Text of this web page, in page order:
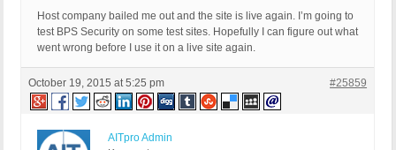
Host company bailed me out and the site is live again. I’m going to
test BPS Security on some test sites. Hopefully I can figure out what
went wrong before I use it on a live site again.
October 19, 2015 at 5:25 pm #25859
AITpro Admin